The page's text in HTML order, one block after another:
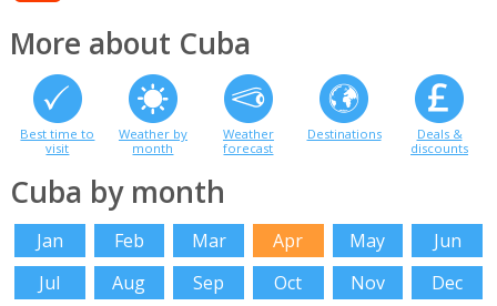
More about Cuba
Best time to
visit
Weather by
month
Weather
forecast
Destinations
Deals &
discounts
Cuba by month
Jan Feb Mar Apr May
Jun
Jul
Aug Sep Oct Nov Dec